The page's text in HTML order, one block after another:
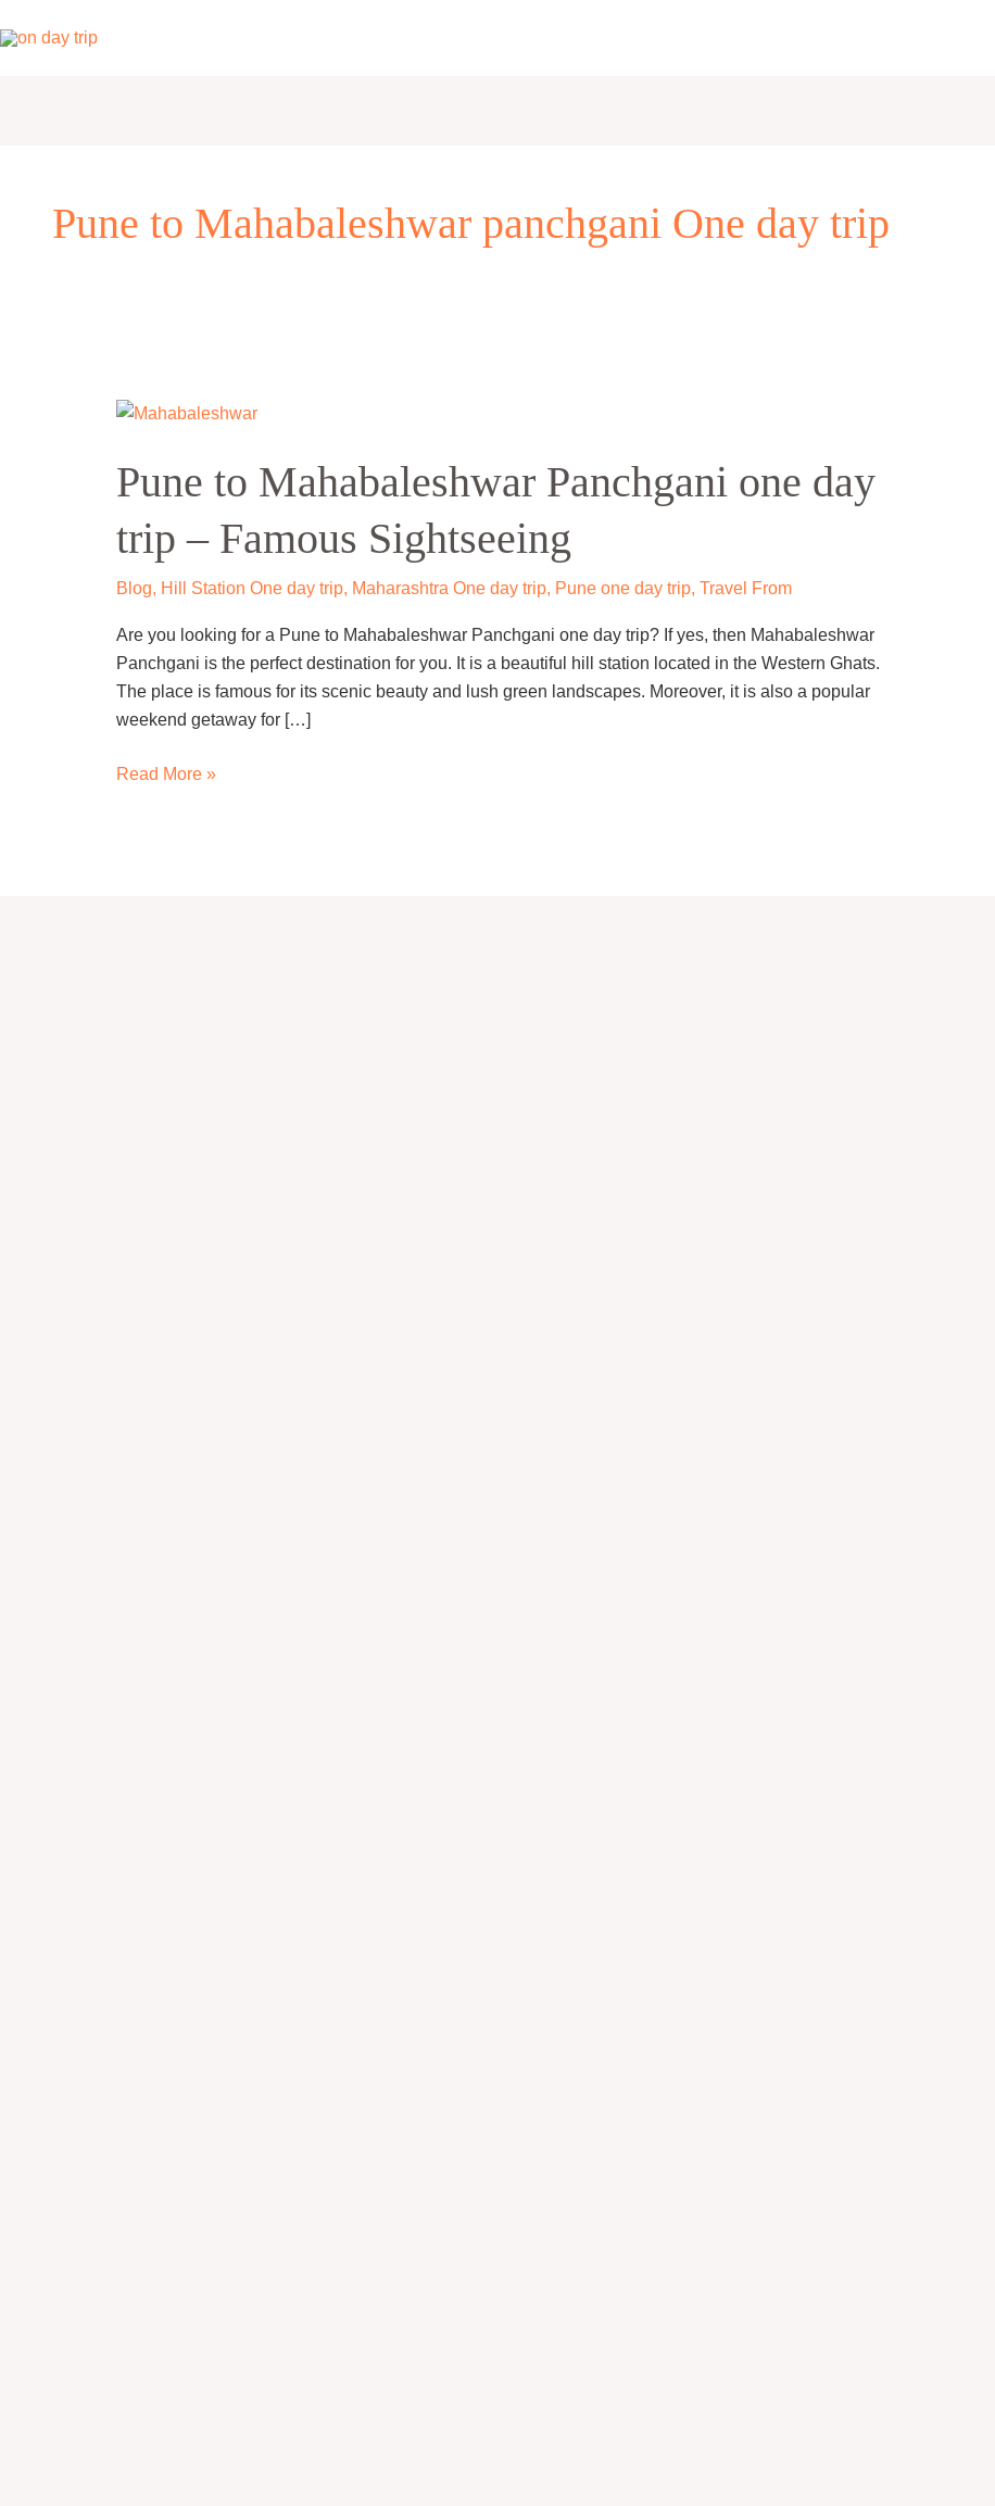
to
Pune to Mahabaleshwar panchgani One day trip
Pune to Mahabaleshwar Panchgani one day
trip – Famous Sightseeing
Blog, Hill Station One day trip, Maharashtra One day trip, Pune one day trip, Travel From
Are you looking for a Pune to Mahabaleshwar Panchgani one day trip? If yes, then Mahabaleshwar
Panchgani is the perfect destination for you. It is a beautiful hill station located in the Western Ghats.
The place is famous for its scenic beauty and lush green landscapes. Moreover, it is also a popular
weekend getaway for […]
Pune
Mahabaleshwar
Panchgani
one
day
trip
Famous
Sightseeing
Read More »